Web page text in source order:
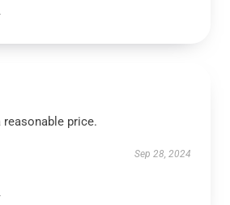
reasonable price.
Sep 28, 2024